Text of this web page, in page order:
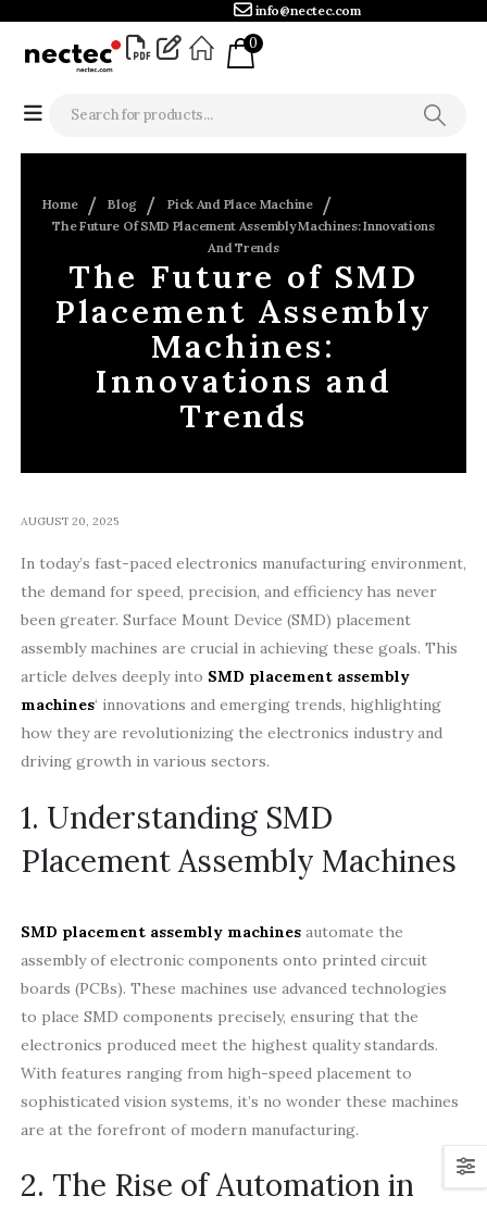
info@nectec.com
0
Home Blog
Pick And Place Machine
The Future Of SMD Placement Assembly Machines: Innovations
And Trends
The Future of SMD
Placement Assembly
Machines:
Innovations and
Trends
AUGUST 20, 2025
In today’s fast-paced electronics manufacturing environment,
the demand for speed, precision, and efficiency has never
been greater. Surface Mount Device (SMD) placement
assembly machines are crucial in achieving these goals. This
article delves deeply into SMD placement assembly
machines‘ innovations and emerging trends, highlighting
how they are revolutionizing the electronics industry and
driving growth in various sectors.
1. Understanding SMD
Placement Assembly Machines
SMD placement assembly machinesautomate the
assembly of electronic components onto printed circuit
boards (PCBs). These machines use advanced technologies
to place SMD components precisely, ensuring that the
electronics produced meet the highest quality standards.
With features ranging from high-speed placement to
sophisticated vision systems, it’s no wonder these machines
are at the forefront of modern manufacturing.
2. The Rise of Automation in